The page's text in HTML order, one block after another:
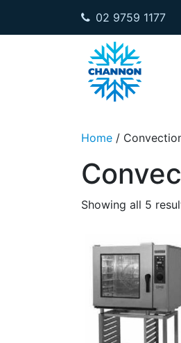
02 9759 1177
Home /
Showing all 5